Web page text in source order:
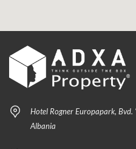
Hotel Rogner Europapark, Bvd.
Albania